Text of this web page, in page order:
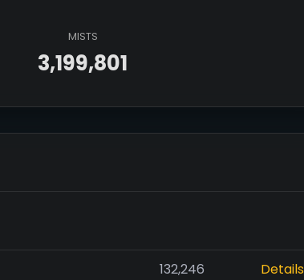
MISTS
3,199,801
132,246 Details